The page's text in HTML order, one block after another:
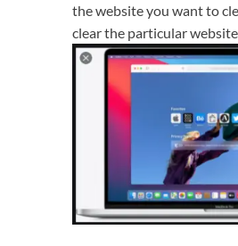
the website you want to
clear the particular website.